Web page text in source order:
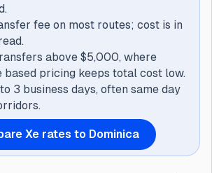
fee on most routes; cost is in
above $5,000, where
based pricing keeps total cost low.
3 business days, often same day
Xe rates to Dominica